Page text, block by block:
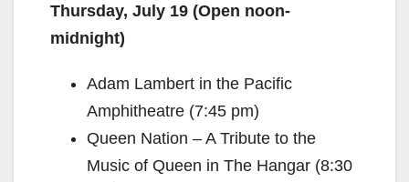
Thursday, July 19 (Open noon-
midnight)
Adam Lambert in the Pacific
Amphitheatre (7:45 pm)
Queen Nation – A Tribute to the
Music of Queen in The Hangar (8:30